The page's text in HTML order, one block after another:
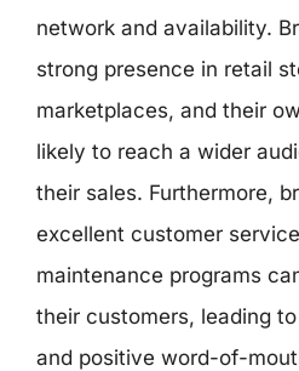
network and availability.
strong presence in retail
marketplaces, and their
likely to reach a wider
their sales. Furthermore,
excellent customer
maintenance programs
their customers, leading
and positive word-of-